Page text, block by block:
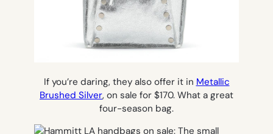
If you’re daring, they also offer it in Metallic
Brushed Silver, on sale for $170. What a great
four-season bag.